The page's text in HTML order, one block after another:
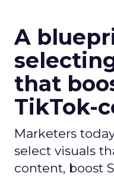
A
that
TikTok-
Marketers
select visuals
content, boost